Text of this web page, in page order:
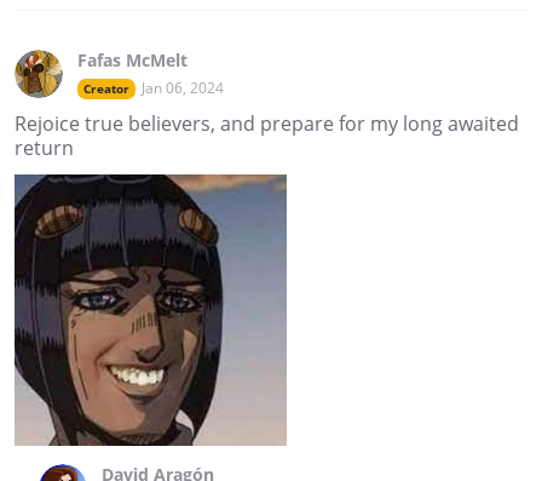
Fafas McMelt
Creator Jan 06, 2024
Rejoice true believers, and prepare for my long awaited
return
David Aragón